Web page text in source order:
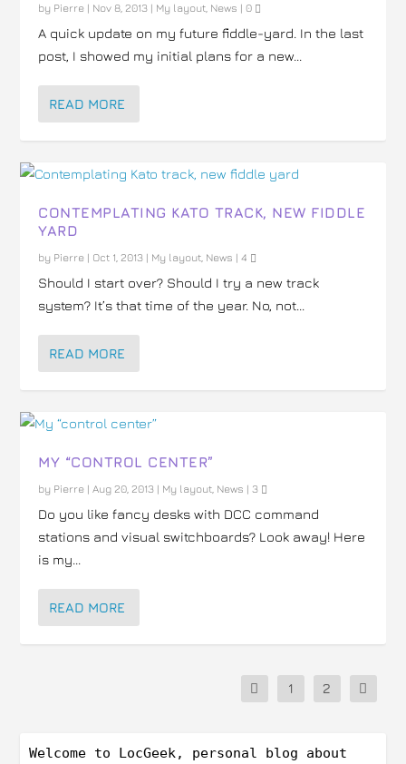
by Pierre | Nov 8, 2013 | My layout, News |0
A quick update on my future fiddle-yard. In the last
post, I showed my initial plans for a new...
READ MORE
CONTEMPLATING KATO TRACK, NEW FIDDLE
YARD
by Pierre | Oct 1, 2013 | My layout, News |4
Should I start over? Should I try a new track
system? It’s that time of the year. No, not...
READ MORE
MY “CONTROL CENTER”
by Pierre |Aug 20, 2013 | My layout, News |3
Do you like fancy desks with DCC command
stations and visual switchboards? Look away! Here
is my...
READ MORE
1 2
Welcome to LocGeek, personal blog about